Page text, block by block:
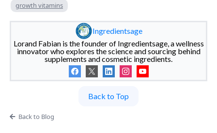
growth vitamins
Ingredientsage
Lorand Fabian is the founder of Ingredientsage, a wellness
innovator who explores the science and sourcing behind
supplements and cosmetic ingredients.
Back to Top
Back to Blog